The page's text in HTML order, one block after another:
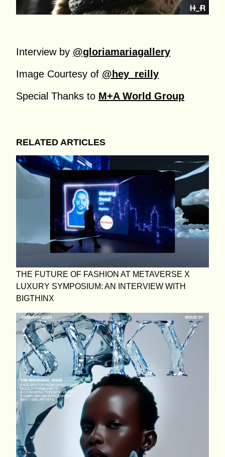
Interview by @gloriamariagallery
Image Courtesy of @hey_reilly
Special Thanks to M+A World Group
RELATED ARTICLES
THE FUTURE OF FASHION AT METAVERSE X
LUXURY SYMPOSIUM: AN INTERVIEW WITH
BIGTHINX